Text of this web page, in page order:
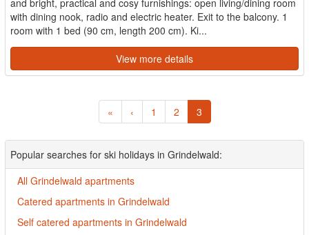
and bright, practical and cosy furnishings: open living/dining room
with dining nook, radio and electric heater. Exit to the balcony. 1
room with 1 bed (90 cm, length 200 cm). Ki...
View more details
« ‹ 1 2 3
Popular searches for ski holidays in Grindelwald:
All Grindelwald apartments
Catered apartments in Grindelwald
Self catered apartments in Grindelwald